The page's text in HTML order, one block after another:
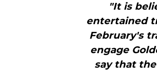
"It is
entertained
February's
engage
say that